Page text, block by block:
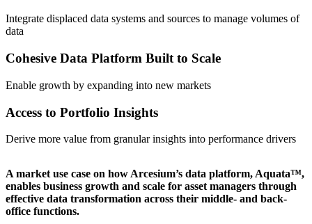
Integrate displaced data systems and sources to manage volumes of
data
Cohesive Data Platform Built to Scale
Enable growth by expanding into new markets
Access to Portfolio Insights
Derive more value from granular insights into performance drivers
A market use case on how Arcesium’s data platform, Aquata™,
enables business growth and scale for asset managers through
effective data transformation across their middle- and back-
office functions.